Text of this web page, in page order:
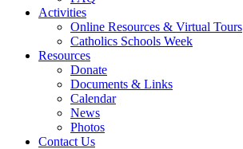
Activities
Online Resources & Virtual Tours
Catholics Schools Week
Resources
Donate
Documents & Links
Calendar
News
Photos
Contact Us